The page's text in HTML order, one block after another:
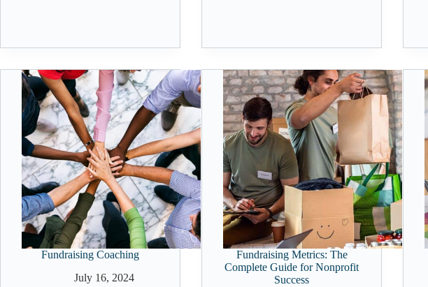
Fundraising Coaching
July 16, 2024
Fundraising Metrics: The
Complete Guide for Nonprofit
Success